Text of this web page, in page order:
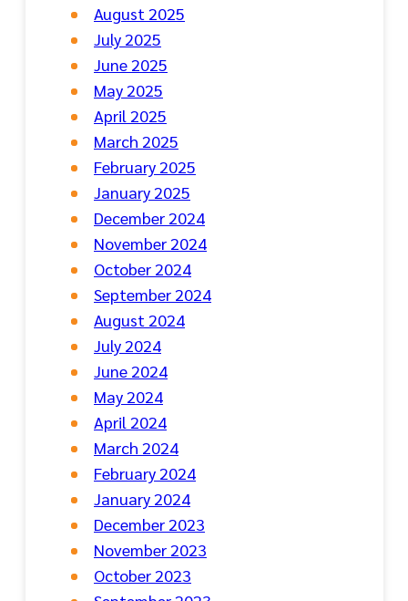
August 2025
July 2025
June 2025
May 2025
April 2025
March 2025
February 2025
January 2025
December 2024
November 2024
October 2024
September 2024
August 2024
July 2024
June 2024
May 2024
April 2024
March 2024
February 2024
January 2024
December 2023
November 2023
October 2023